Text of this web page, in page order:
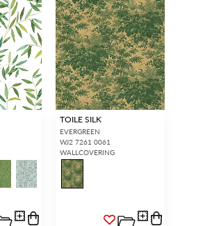
TOILE SILK
EVERGREEN
WJ2 7261 0061
WALLCOVERING